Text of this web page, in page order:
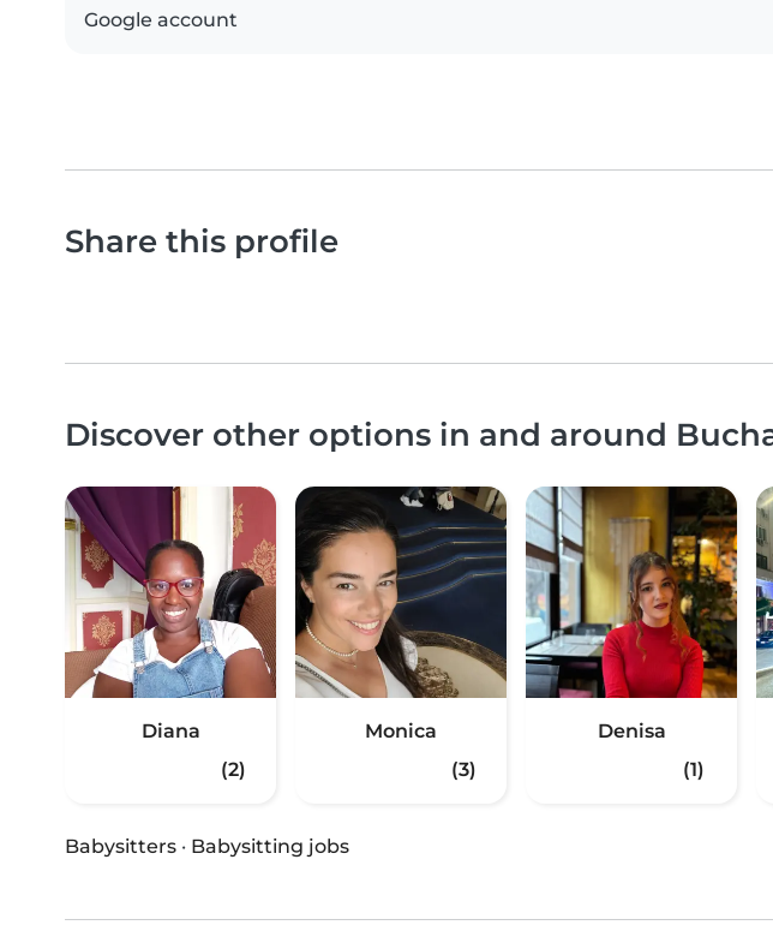
Google account
Share this profile
Discover other options in and around
Diana
(2)
Monica
(3)
Denisa
(1)
Babysitters · Babysitting jobs